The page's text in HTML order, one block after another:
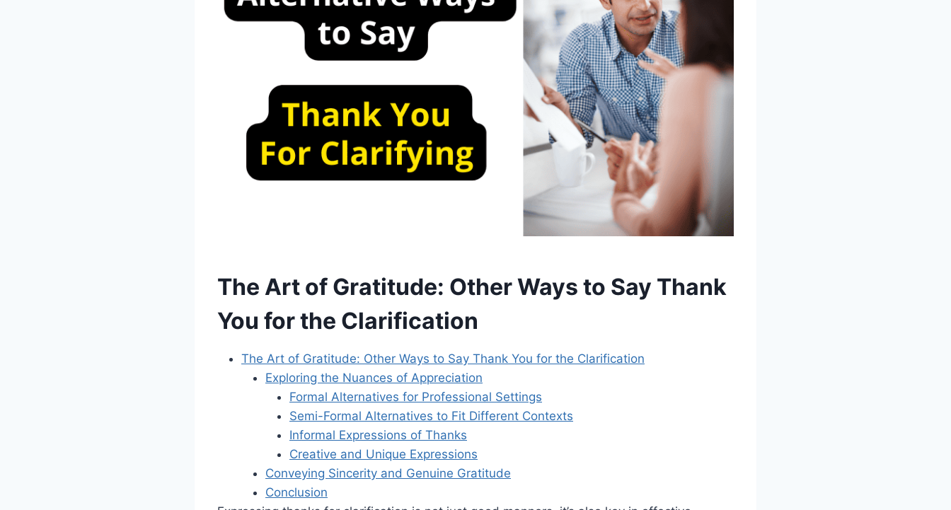
The Art of Gratitude: Other Ways to Say Thank
You for the Clarification
The Art of Gratitude: Other Ways to Say Thank You for the Clarification
Exploring the Nuances of Appreciation
Formal Alternatives for Professional Settings
Semi-Formal Alternatives to Fit Different Contexts
Informal Expressions of Thanks
Creative and Unique Expressions
Conveying Sincerity and Genuine Gratitude
Conclusion